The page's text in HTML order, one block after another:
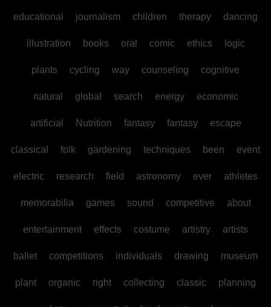
educational journalism children therapy dancing
illustration books oral comic ethics logic
plants cycling way counseling cognitive
natural global search energy economic
artificial Nutrition fantasy fantasy escape
classical folk gardening techniques been event
electric research field astronomy ever athletes
memorabilia games sound competitive about
entertainment effects costume artistry artists
ballet competitions individuals drawing museum
plant organic right collecting classic planning